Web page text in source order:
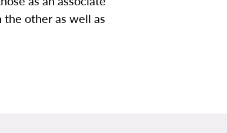
other as well as